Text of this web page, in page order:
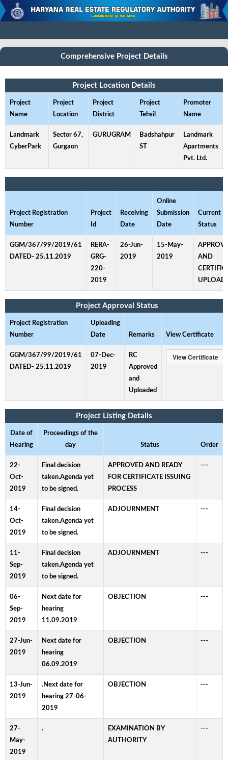
Comprehensive Project Details
Project Location Details
Project
Name
Project
Location
Project
District
Project
Tehsil
Promoter
Name
Landmark
CyberPark
Sector 67,
Gurgaon
GURUGRAM
Badshahpur
ST
Landmark
Apartments
Pvt. Ltd.
Project Registration
Number
Project
Id
Receiving
Date
Online
Submission
Date
Current
Status
GGM/367/99/2019/61
DATED- 25.11.2019
RERA-
GRG-
220-
2019
26-Jun-
2019
15-May-
2019
AND
Project Approval Status
Project Registration
Number
Uploading
Date
Remarks View Certificate
GGM/367/99/2019/61
DATED- 25.11.2019
07-Dec-
2019
RC
Approved
and
Uploaded
Project Listing Details
Date of
Hearing
Proceedings of the
day
Status Order
22-
Oct-
2019
Final decision
taken.Agenda yet
to be signed.
APPROVED AND READY
FOR CERTIFICATE ISSUING
PROCESS
---
14-
Oct-
2019
Final decision
taken.Agenda yet
to be signed.
ADJOURNMENT ---
11-
Sep-
2019
Final decision
taken.Agenda yet
to be signed.
ADJOURNMENT ---
06-
Sep-
2019
Next date for
hearing
11.09.2019
OBJECTION ---
27-Jun-
2019
Next date for
hearing
06.09.2019
OBJECTION ---
13-Jun-
2019
.Next date for
hearing 27-06-
2019
OBJECTION ---
27-
May-
2019
.
EXAMINATION BY
AUTHORITY
---